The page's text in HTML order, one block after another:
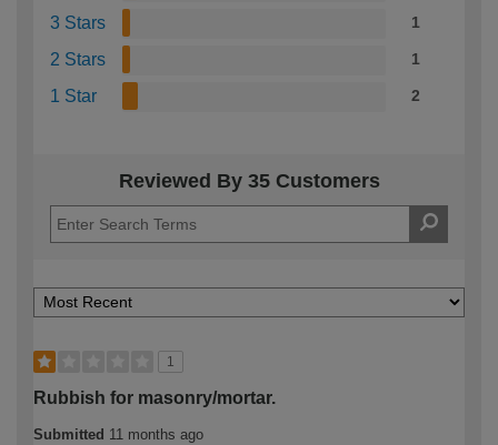
3 Stars 1
2 Stars 1
1 Star 2
Reviewed By 35 Customers
1
Rubbish for masonry/mortar.
Submitted 11 months ago